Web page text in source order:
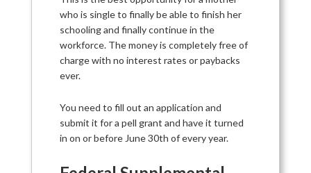
who is single to finally be able to finish her
schooling and finally continue in the
workforce. The money is completely free of
charge with no interest rates or paybacks
ever.
You need to fill out an application and
submit it for a pell grant and have it turned
in on or before June 30th of every year.